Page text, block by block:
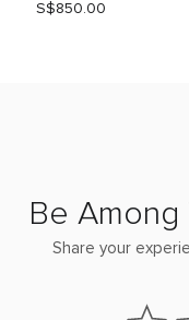
S$850.00
Be Among
Share your